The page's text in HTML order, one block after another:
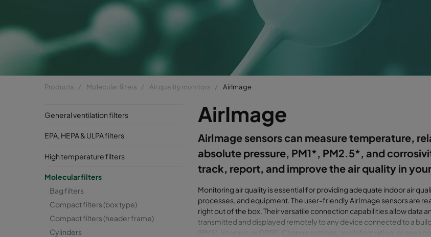
Products Molecular filters Air quality monitors AirImage
General ventilation filters
EPA, HEPA & ULPA filters
High temperature filters
Molecular filters
Bag filters
Compact filters (box type)
Compact filters (header frame)
Cylinders
AirImage
AirImage sensors can measure temperature,
absolute pressure, PM1*, PM2.5*, and
track, report, and improve the air quality in
Monitoring air quality is essential for providing adequate indoor air
processes, and equipment. The user-friendly AirImage sensors are
right out of the box. Their versatile connection capabilities allow data
transmitted and displayed remotely to any device connected to a